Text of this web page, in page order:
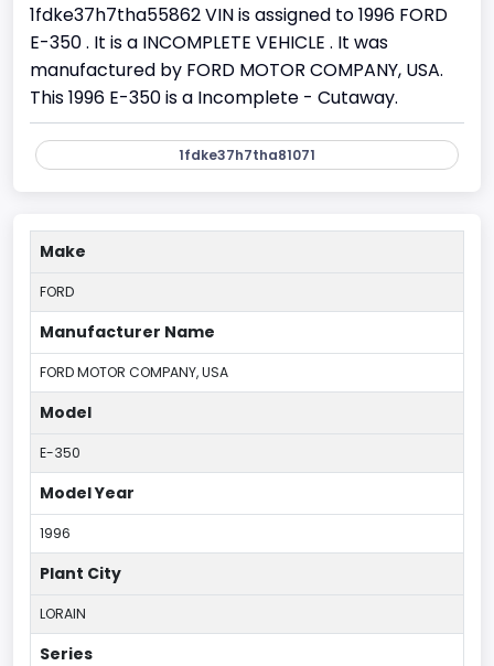
1fdke37h7tha55862 VIN is assigned to 1996 FORD
E-350 . It is a INCOMPLETE VEHICLE . It was
manufactured by FORD MOTOR COMPANY, USA.
This 1996 E-350 is a Incomplete - Cutaway.
1fdke37h7tha81071
Make
FORD
Manufacturer Name
FORD MOTOR COMPANY, USA
Model
E-350
Model Year
1996
Plant City
LORAIN
Series